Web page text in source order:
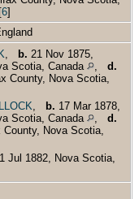
6]
b. 21 Nov 1875,
Scotia, Canada
d.
County, Nova Scotia,
b. 17 Mar 1878,
Scotia, Canada
d.
Nova Scotia,
Jul 1882, Nova Scotia,